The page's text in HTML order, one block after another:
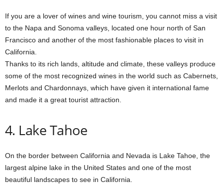
If you are a lover of wines and wine tourism, you cannot miss a visit
to the Napa and Sonoma valleys, located one hour north of San
Francisco and another of the most fashionable places to visit in
California.
Thanks to its rich lands, altitude and climate, these valleys produce
some of the most recognized wines in the world such as Cabernets,
Merlots and Chardonnays, which have given it international fame
and made it a great tourist attraction.
4. Lake Tahoe
On the border between California and Nevada is Lake Tahoe, the
largest alpine lake in the United States and one of the most
beautiful landscapes to see in California.